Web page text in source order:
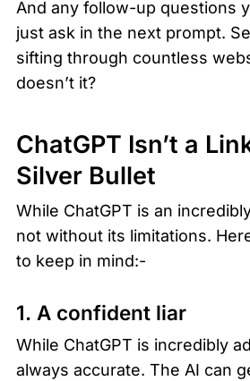
And any follow-up questions
just ask in the next prompt.
sifting through countless
doesn’t it?
ChatGPT Isn’t a
Silver Bullet
While ChatGPT is an
not without its limitations.
to keep in mind:-
1. A confident liar
While ChatGPT is incredibly
always accurate. The AI can